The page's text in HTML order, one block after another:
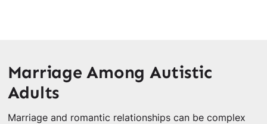
Marriage Among Autistic
Adults
Marriage and romantic relationships can be complex